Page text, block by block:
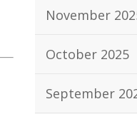
November
October 2025
September